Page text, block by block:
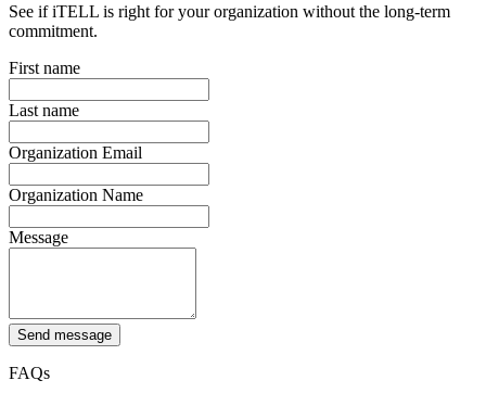
See if iTELL is right for your organization without the long-term
commitment.
First name
Last name
Organization Email
Organization Name
Message
Send message
FAQs